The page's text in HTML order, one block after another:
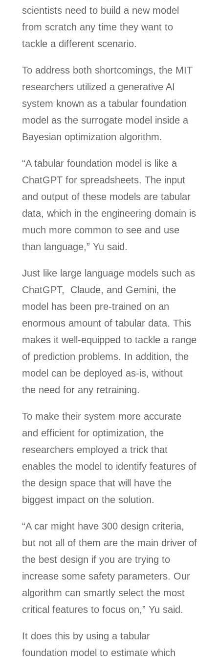
scientists need to build a new model
from scratch any time they want to
tackle a different scenario.
To address both shortcomings, the MIT
researchers utilized a generative AI
system known as a tabular foundation
model as the surrogate model inside a
Bayesian optimization algorithm.
“A tabular foundation model is like a
ChatGPT for spreadsheets. The input
and output of these models are tabular
data, which in the engineering domain is
much more common to see and use
than language,” Yu said.
Just like large language models such as
ChatGPT, Claude, and Gemini, the
model has been pre-trained on an
enormous amount of tabular data. This
makes it well-equipped to tackle a range
of prediction problems. In addition, the
model can be deployed as-is, without
the need for any retraining.
To make their system more accurate
and efficient for optimization, the
researchers employed a trick that
enables the model to identify features of
the design space that will have the
biggest impact on the solution.
“A car might have 300 design criteria,
but not all of them are the main driver of
the best design if you are trying to
increase some safety parameters. Our
algorithm can smartly select the most
critical features to focus on,” Yu said.
It does this by using a tabular
foundation model to estimate which